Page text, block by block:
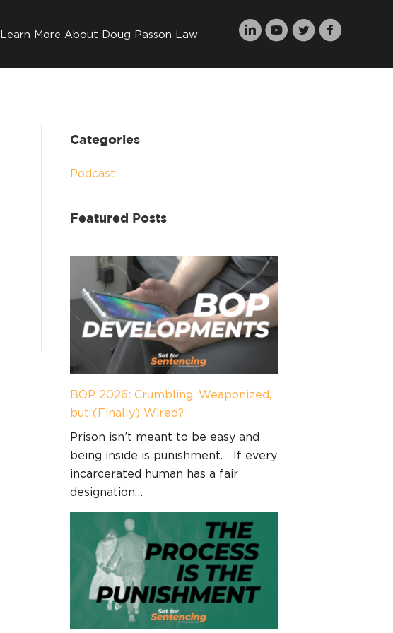
Learn More About Doug Passon Law
Categories
Podcast
Featured Posts
BOP 2026: Crumbling, Weaponized,
but (Finally) Wired?
Prison isn’t meant to be easy and
being inside is punishment. If every
incarcerated human has a fair
designation…